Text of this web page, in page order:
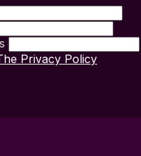
Privacy Policy